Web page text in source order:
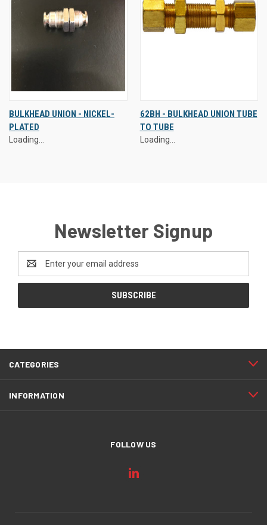
BULKHEAD UNION - NICKEL-
PLATED
Loading...
62BH - BULKHEAD UNION TUBE
TO TUBE
Loading...
Newsletter Signup
Address
CATEGORIES
INFORMATION
FOLLOW US